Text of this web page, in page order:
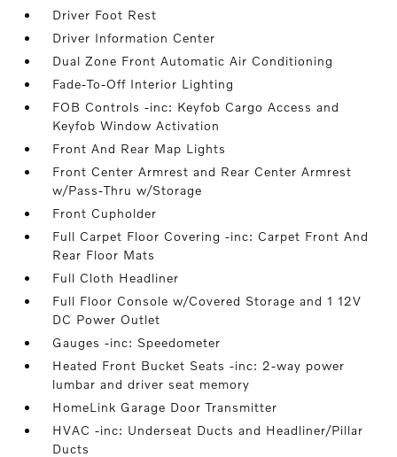
Driver Foot Rest
Driver Information Center
Dual Zone Front Automatic Air Conditioning
Fade-To-Off Interior Lighting
FOB Controls -inc: Keyfob Cargo Access and
Keyfob Window Activation
Front And Rear Map Lights
Front Center Armrest and Rear Center Armrest
w/Pass-Thru w/Storage
Front Cupholder
Full Carpet Floor Covering -inc: Carpet Front And
Rear Floor Mats
Full Cloth Headliner
Full Floor Console w/Covered Storage and 1 12V
DC Power Outlet
Gauges -inc: Speedometer
Heated Front Bucket Seats -inc: 2-way power
lumbar and driver seat memory
HomeLink Garage Door Transmitter
HVAC -inc: Underseat Ducts and Headliner/Pillar
Ducts